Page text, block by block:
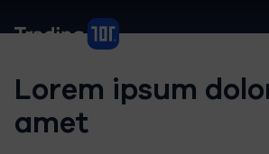
Lorem ipsum
amet